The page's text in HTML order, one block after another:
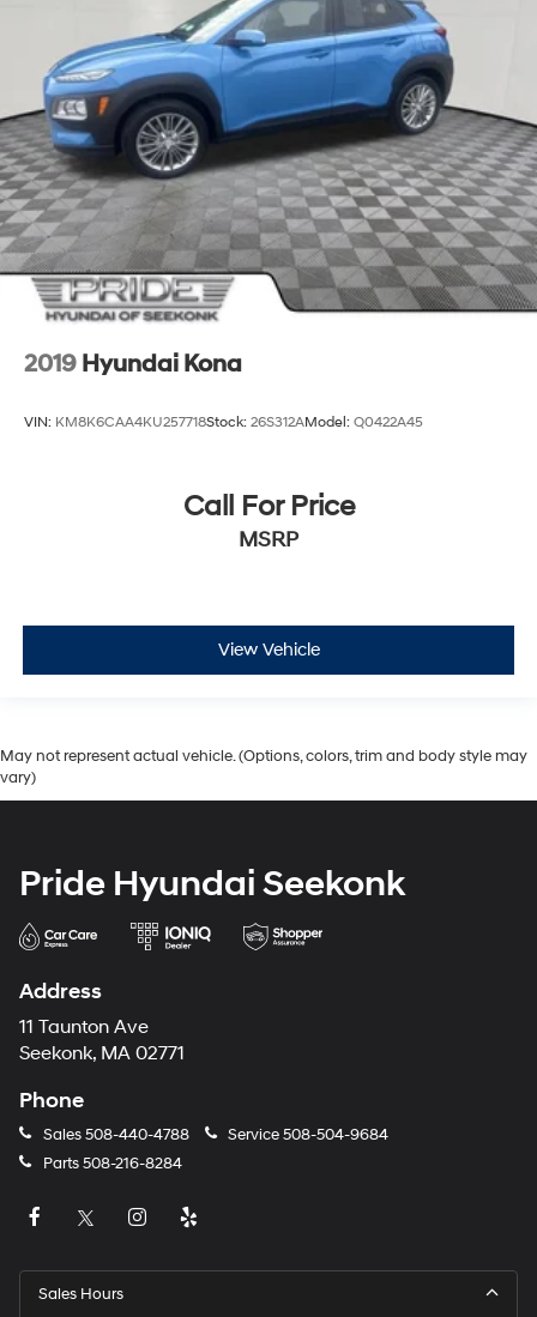
2019 Hyundai Kona
VIN: KM8K6CAA4KU257718Stock: 26S312AModel: Q0422A45
Call For Price
MSRP
View Vehicle
May not represent actual vehicle. (Options, colors, trim and body style may
vary)
Pride Hyundai Seekonk
Address
11 Taunton Ave
Seekonk, MA 02771
Phone
Sales508-440-4788 Service508-504-9684
Parts508-216-8284
Sales Hours